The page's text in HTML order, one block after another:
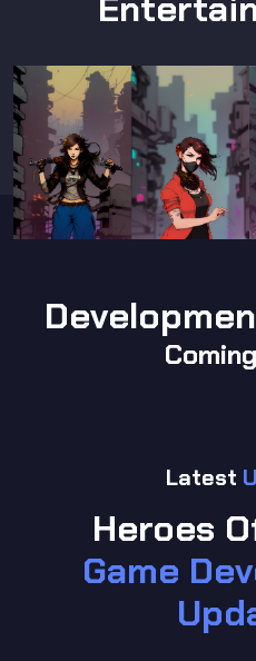
Latest
Heroes
Game